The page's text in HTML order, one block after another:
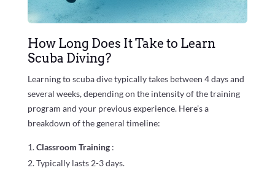
How Long Does It Take to Learn
Scuba Diving?
Learning to scuba dive typically takes between 4 days and
several weeks, depending on the intensity of the training
program and your previous experience. Here’s a
breakdown of the general timeline:
Classroom Training :
Typically lasts 2-3 days.